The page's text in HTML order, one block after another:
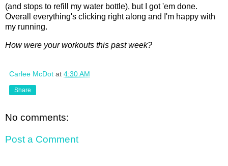
(and stops to refill my water bottle), but I got 'em done.
Overall everything's clicking right along and I'm happy with
my running.
How were your workouts this past week?
Carlee McDot at 4:30 AM
Share
No comments:
Post a Comment